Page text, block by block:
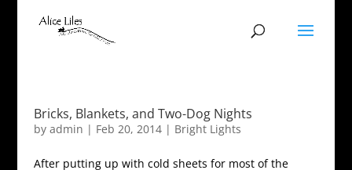
Bricks, Blankets, and Two-Dog Nights
by admin | Feb 20, 2014| Bright Lights
After putting up with cold sheets for most of the